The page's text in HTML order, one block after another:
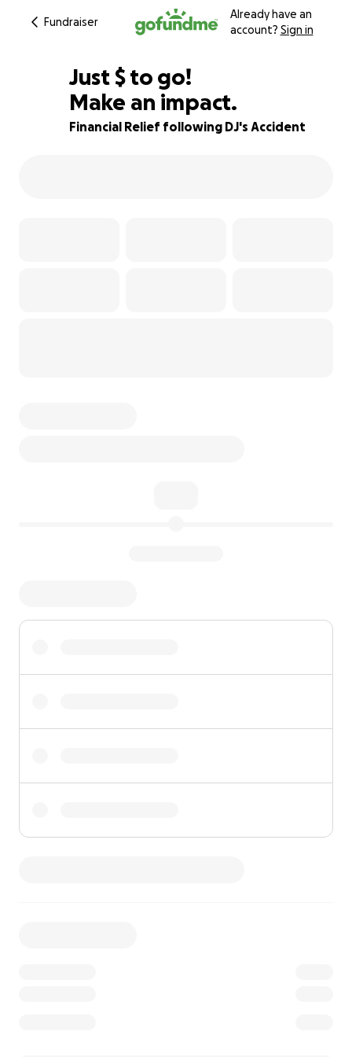
Fundraiser
Already have an
account? Sign in
94% complete
Just $230
$ to go!
Make an impact.
Financial Relief following DJ's Accident